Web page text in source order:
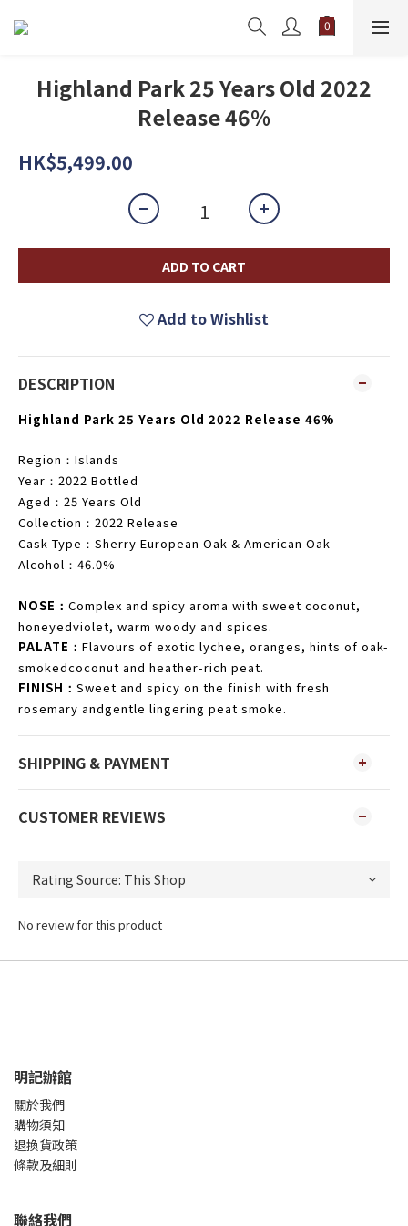
Highland Park 25 Years Old 2022
Release 46%
HK$5,499.00
ADD TO CART
Add to Wishlist
DESCRIPTION
Highland Park 25 Years Old 2022 Release 46%
Region ： Islands
Year ： 2022 Bottled
Aged ： 25 Years Old
Collection ： 2022 Release
Cask Type ： Sherry European Oak & American Oak
Alcohol ： 46.0%
NOSE ： Complex and spicy aroma with sweet coconut,
honeyedviolet, warm woody and spices.
PALATE ： Flavours of exotic lychee, oranges, hints of oak-
smokedcoconut and heather-rich peat.
FINISH ： Sweet and spicy on the finish with fresh
rosemary andgentle lingering peat smoke.
SHIPPING & PAYMENT
CUSTOMER REVIEWS
No review for this product
明記辦館
關於我們
購物須知
退換貨政策
條款及細則
聯絡我們